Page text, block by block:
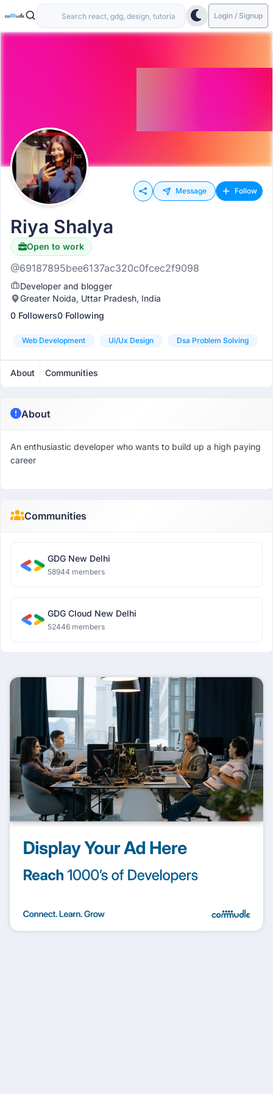
Login / Signup
Message Follow
Riya Shalya
Open to work
@69187895bee6137ac320c0fcec2f9098
Developer and blogger
Greater Noida, Uttar Pradesh, India
0 Followers0 Following
Web Development Ui/ux Design Dsa Problem Solving
About Communities
About
An enthusiastic developer who wants to build up a high paying
career
Communities
GDG New Delhi
58944 members
GDG Cloud New Delhi
52446 members